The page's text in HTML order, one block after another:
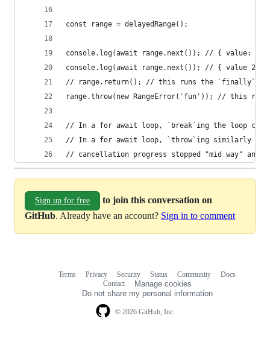
const range = delayedRange();
console.log(await range.next()); // { value: 1,
console.log(await range.next()); // { value 2,
// range.return(); // this runs the `finally`
range.throw(new RangeError('fun')); // this
// In a for await loop, `break`ing the loop
// In a for await loop, `throw`ing similarly
// cancellation progress stopped "mid way" and
Sign up for free
to join this conversation on
GitHub. Already have an account? Sign in to comment
© 2026 GitHub, Inc.
Terms Privacy Security Status Community
Docs
Contact
Manage cookies
Do not share my personal information